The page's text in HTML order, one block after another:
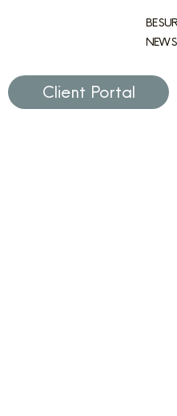
BE
NEW
Client Portal